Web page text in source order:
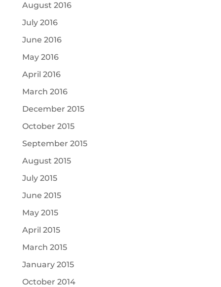
August 2016
July 2016
June 2016
May 2016
April 2016
March 2016
December 2015
October 2015
September 2015
August 2015
July 2015
June 2015
May 2015
April 2015
March 2015
January 2015
October 2014